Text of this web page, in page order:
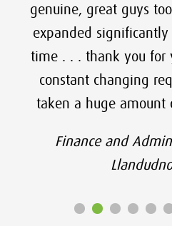
genuine, great guys
expanded significantly
time . . . thank you for
constant changing
taken a huge amount
Finance and
Llandudno